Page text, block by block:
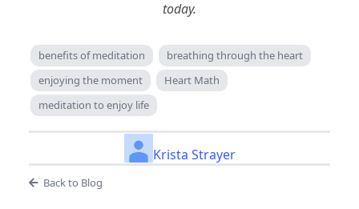
today.
benefits of meditation
breathing through the heart
enjoying the moment
Heart Math
meditation to enjoy life
Krista Strayer
Back to Blog